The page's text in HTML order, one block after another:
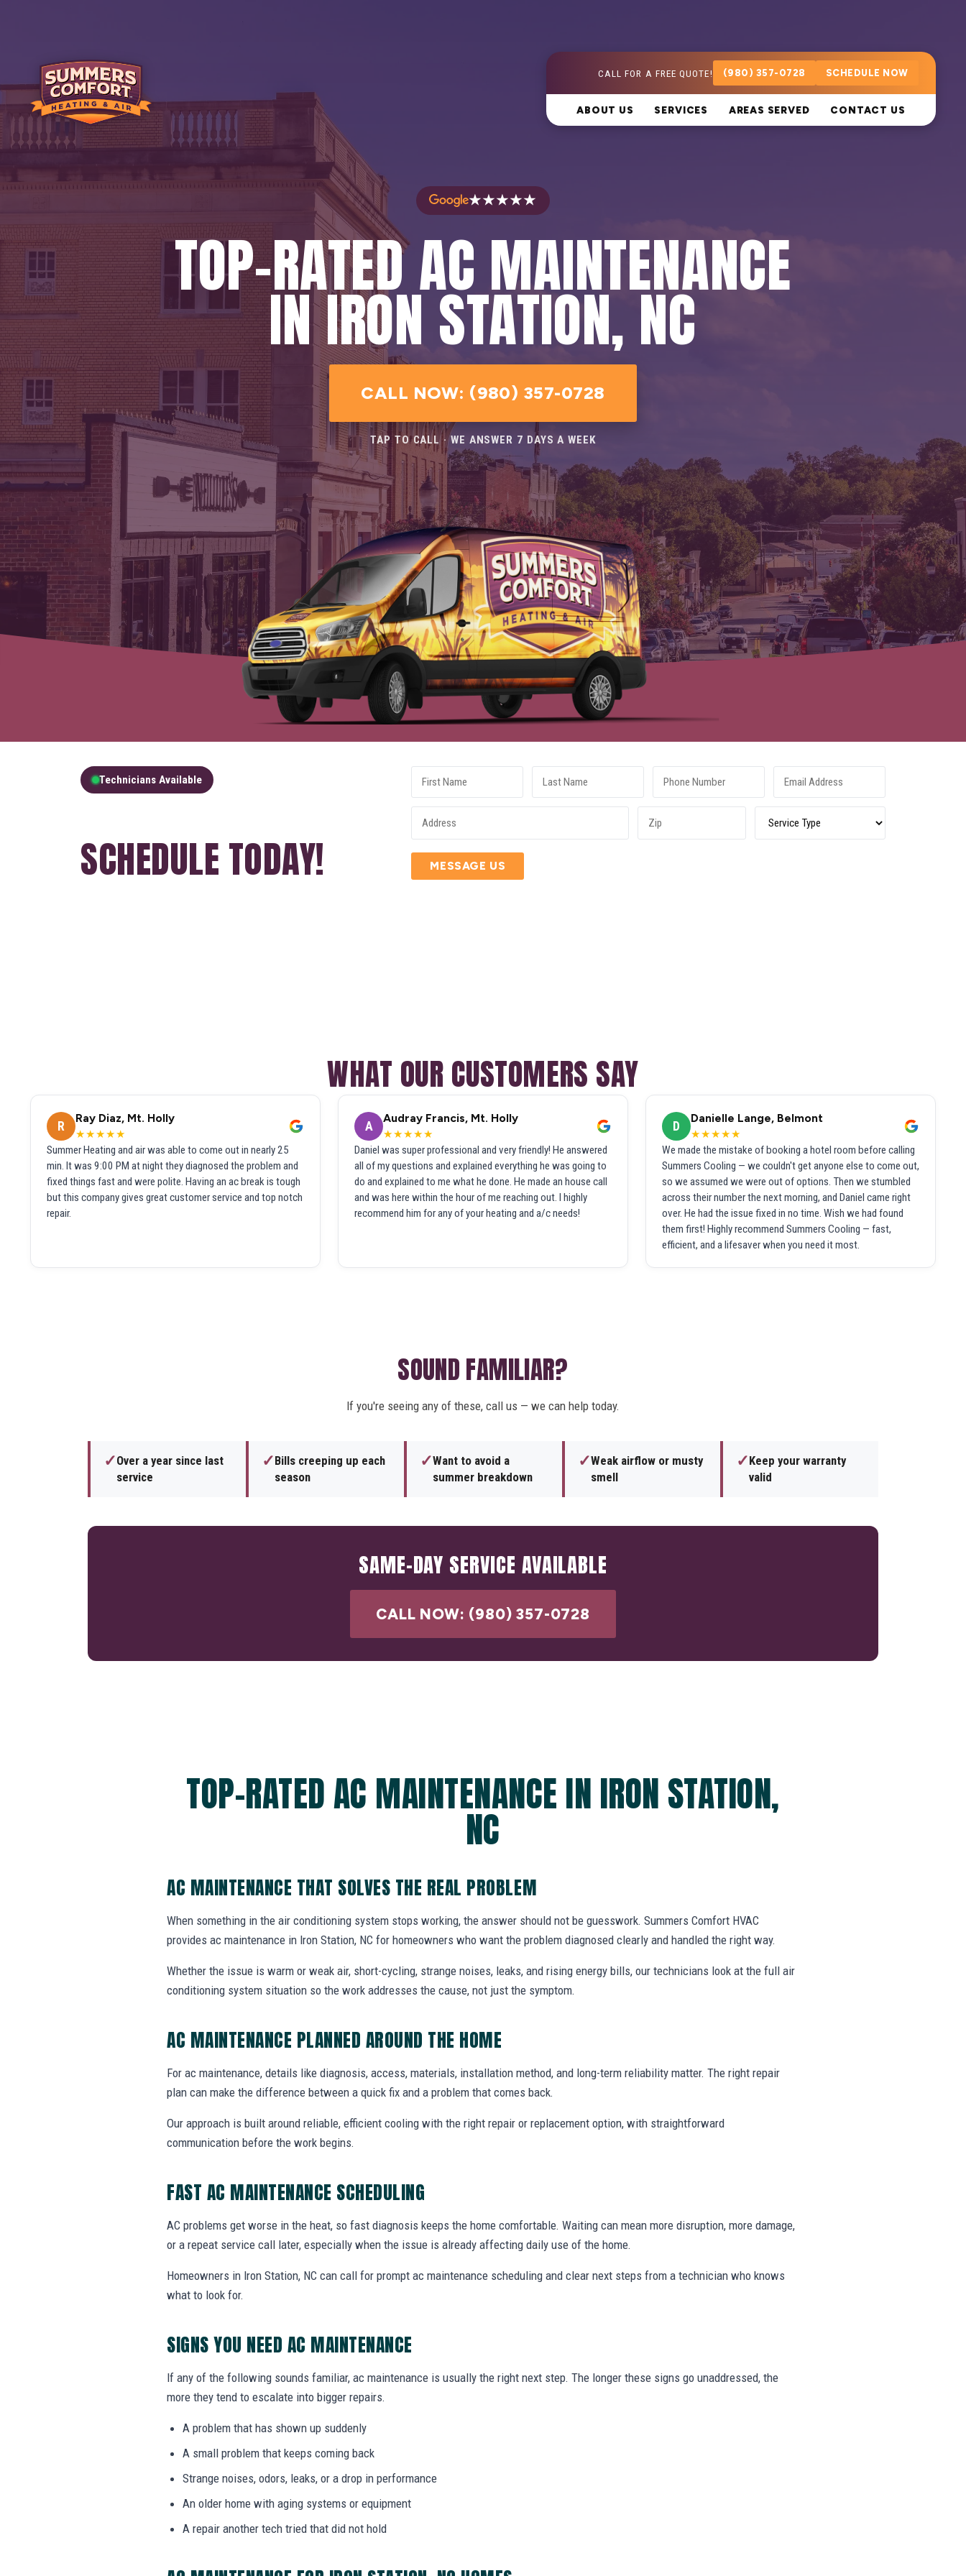
CALL FOR A FREE QUOTE! (980) 357-0728 SCHEDULE NOW
ABOUT US SERVICES AREAS SERVED CONTACT US
★★★★★
TOP-RATED AC MAINTENANCE
IN IRON STATION, NC
CALL NOW: (980) 357-0728
TAP TO CALL · WE ANSWER 7 DAYS A WEEK
Technicians Available
SCHEDULE TODAY! MESSAGE US
WHAT OUR CUSTOMERS SAY
R
Ray Diaz, Mt. Holly
★★★★★
Summer Heating and air was able to come out in nearly 25
min. It was 9:00 PM at night they diagnosed the problem and
fixed things fast and were polite. Having an ac break is tough
but this company gives great customer service and top notch
repair.
A
Audray Francis, Mt. Holly
★★★★★
Daniel was super professional and very friendly! He answered
all of my questions and explained everything he was going to
do and explained to me what he done. He made an house call
and was here within the hour of me reaching out. I highly
recommend him for any of your heating and a/c needs!
D
Danielle Lange, Belmont
★★★★★
We made the mistake of booking a hotel room before calling
Summers Cooling — we couldn't get anyone else to come out,
so we assumed we were out of options. Then we stumbled
across their number the next morning, and Daniel came right
over. He had the issue fixed in no time. Wish we had found
them first! Highly recommend Summers Cooling — fast,
efficient, and a lifesaver when you need it most.
SOUND FAMILIAR?
If you're seeing any of these, call us — we can help today.
✓Over a year since last
service
✓Bills creeping up each
season
✓Want to avoid a
summer breakdown
✓Weak airflow or musty
smell
✓Keep your warranty
valid
SAME-DAY SERVICE AVAILABLE
CALL NOW: (980) 357-0728
TOP-RATED AC MAINTENANCE IN IRON STATION,
NC
AC MAINTENANCE THAT SOLVES THE REAL PROBLEM
When something in the air conditioning system stops working, the answer should not be guesswork. Summers Comfort HVAC
provides ac maintenance in Iron Station, NC for homeowners who want the problem diagnosed clearly and handled the right way.
Whether the issue is warm or weak air, short-cycling, strange noises, leaks, and rising energy bills, our technicians look at the full air
conditioning system situation so the work addresses the cause, not just the symptom.
AC MAINTENANCE PLANNED AROUND THE HOME
For ac maintenance, details like diagnosis, access, materials, installation method, and long-term reliability matter. The right repair
plan can make the difference between a quick fix and a problem that comes back.
Our approach is built around reliable, efficient cooling with the right repair or replacement option, with straightforward
communication before the work begins.
FAST AC MAINTENANCE SCHEDULING
AC problems get worse in the heat, so fast diagnosis keeps the home comfortable. Waiting can mean more disruption, more damage,
or a repeat service call later, especially when the issue is already affecting daily use of the home.
Homeowners in Iron Station, NC can call for prompt ac maintenance scheduling and clear next steps from a technician who knows
what to look for.
SIGNS YOU NEED AC MAINTENANCE
If any of the following sounds familiar, ac maintenance is usually the right next step. The longer these signs go unaddressed, the
more they tend to escalate into bigger repairs.
A problem that has shown up suddenly
A small problem that keeps coming back
Strange noises, odors, leaks, or a drop in performance
An older home with aging systems or equipment
A repair another tech tried that did not hold